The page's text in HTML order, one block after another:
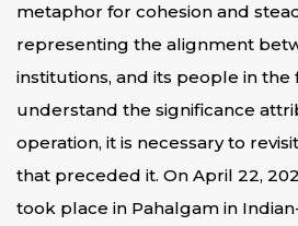
metaphor for cohesion and
representing the alignment
institutions, and its people in the
understand the significance
operation, it is necessary to
that preceded it. On April 22,
took place in Pahalgam in